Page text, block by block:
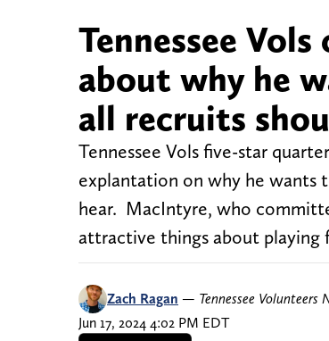
Tennessee
about why he
all recruits
Tennessee Vols five-star
explantation on why he wants
hear. MacIntyre, who
attractive things about
Zach Ragan — Tennessee Volunteers
Jun 17, 2024 4:02 PM EDT